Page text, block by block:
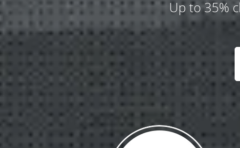
Up to 35%